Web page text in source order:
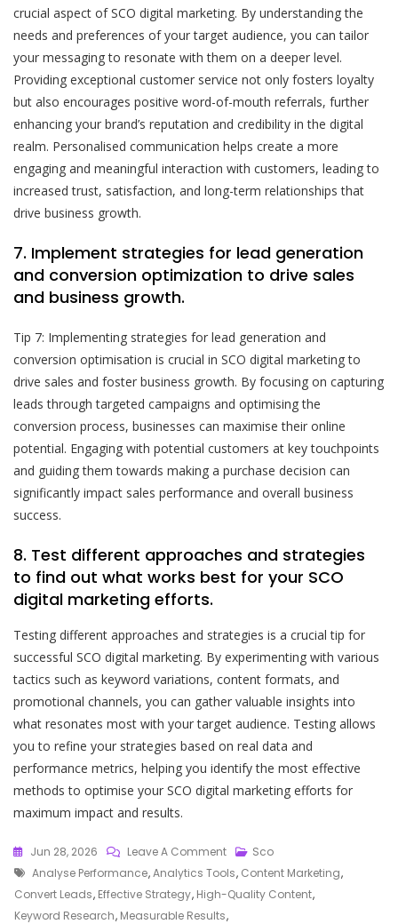
crucial aspect of SCO digital marketing. By understanding the
needs and preferences of your target audience, you can tailor
your messaging to resonate with them on a deeper level.
Providing exceptional customer service not only fosters loyalty
but also encourages positive word-of-mouth referrals, further
enhancing your brand’s reputation and credibility in the digital
realm. Personalised communication helps create a more
engaging and meaningful interaction with customers, leading to
increased trust, satisfaction, and long-term relationships that
drive business growth.
7. Implement strategies for lead generation
and conversion optimization to drive sales
and business growth.
Tip 7: Implementing strategies for lead generation and
conversion optimisation is crucial in SCO digital marketing to
drive sales and foster business growth. By focusing on capturing
leads through targeted campaigns and optimising the
conversion process, businesses can maximise their online
potential. Engaging with potential customers at key touchpoints
and guiding them towards making a purchase decision can
significantly impact sales performance and overall business
success.
8. Test different approaches and strategies
to find out what works best for your SCO
digital marketing efforts.
Testing different approaches and strategies is a crucial tip for
successful SCO digital marketing. By experimenting with various
tactics such as keyword variations, content formats, and
promotional channels, you can gather valuable insights into
what resonates most with your target audience. Testing allows
you to refine your strategies based on real data and
performance metrics, helping you identify the most effective
methods to optimise your SCO digital marketing efforts for
maximum impact and results.
Jun 28, 2026 Leave A CommentOn
Unlocking
Success
With
Sco
Tags
Analyse Performance,Analytics Tools, Content Marketing,
Convert Leads, Effective Strategy, High-Quality Content,
Keyword Research, Measurable Results,